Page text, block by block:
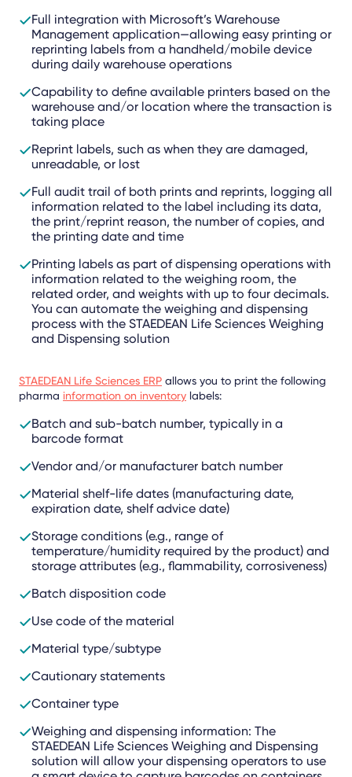
Full integration with Microsoft’s Warehouse
Management application—allowing easy printing or
reprinting labels from a handheld/mobile device
during daily warehouse operations
Capability to define available printers based on the
warehouse and/or location where the transaction is
taking place
Reprint labels, such as when they are damaged,
unreadable, or lost
Full audit trail of both prints and reprints, logging all
information related to the label including its data,
the print/reprint reason, the number of copies, and
the printing date and time
Printing labels as part of dispensing operations with
information related to the weighing room, the
related order, and weights with up to four decimals.
You can automate the weighing and dispensing
process with the STAEDEAN Life Sciences Weighing
and Dispensing solution
STAEDEAN Life Sciences ERP allows you to print the following
pharma information on inventory labels:
Batch and sub-batch number, typically in a
barcode format
Vendor and/or manufacturer batch number
Material shelf-life dates (manufacturing date,
expiration date, shelf advice date)
Storage conditions (e.g., range of
temperature/humidity required by the product) and
storage attributes (e.g., flammability, corrosiveness)
Batch disposition code
Use code of the material
Material type/subtype
Cautionary statements
Container type
Weighing and dispensing information: The
STAEDEAN Life Sciences Weighing and Dispensing
solution will allow your dispensing operators to use